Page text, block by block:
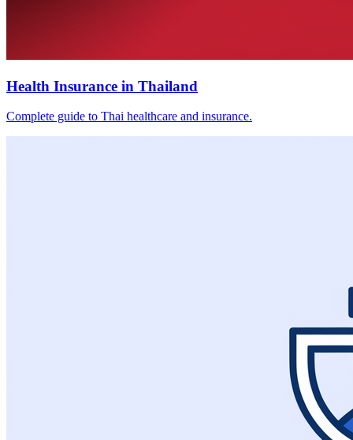
Health Insurance in Thailand
Complete guide to Thai healthcare and insurance.